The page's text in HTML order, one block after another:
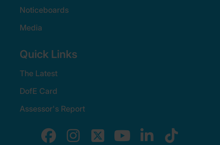
Noticeboards
Media
Quick Links
The Latest
DofE Card
Assessor's Report